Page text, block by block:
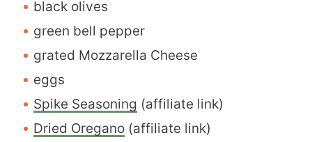
black olives
green bell pepper
grated Mozzarella Cheese
eggs
Spike Seasoning (affiliate link)
Dried Oregano (affiliate link)